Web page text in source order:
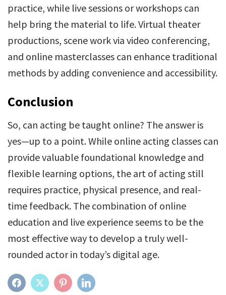
practice, while live sessions or workshops can
help bring the material to life. Virtual theater
productions, scene work via video conferencing,
and online masterclasses can enhance traditional
methods by adding convenience and accessibility.
Conclusion
So, can acting be taught online? The answer is
yes—up to a point. While online acting classes can
provide valuable foundational knowledge and
flexible learning options, the art of acting still
requires practice, physical presence, and real-
time feedback. The combination of online
education and live experience seems to be the
most effective way to develop a truly well-
rounded actor in today’s digital age.
FACEBOOKTWITTER PINTEREST